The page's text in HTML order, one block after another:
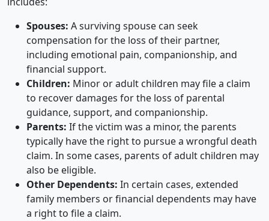
Spouses: A surviving spouse can seek
compensation for the loss of their partner,
including emotional pain, companionship, and
financial support.
Children: Minor or adult children may file a claim
to recover damages for the loss of parental
guidance, support, and companionship.
Parents: If the victim was a minor, the parents
typically have the right to pursue a wrongful death
claim. In some cases, parents of adult children may
also be eligible.
Other Dependents: In certain cases, extended
family members or financial dependents may have
a right to file a claim.